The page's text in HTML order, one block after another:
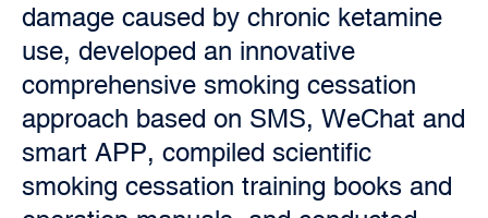
damage caused by chronic ketamine
use, developed an innovative
comprehensive smoking cessation
approach based on SMS, WeChat and
smart APP, compiled scientific
smoking cessation training books and